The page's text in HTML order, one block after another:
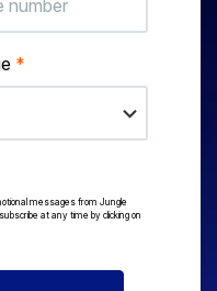
*
messages from Jungle
at any time by clicking on